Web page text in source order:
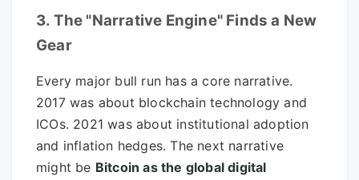
3. The "Narrative Engine" Finds a New
Gear
Every major bull run has a core narrative.
2017 was about blockchain technology and
ICOs. 2021 was about institutional adoption
and inflation hedges. The next narrative
might be Bitcoin as the global digital